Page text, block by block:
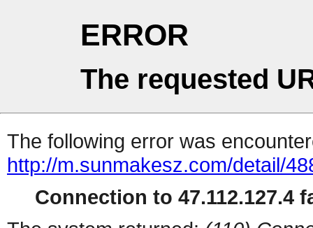
ERROR
The requested
The following error was
http://m.sunmakesz.com/detail/
Connection to 47.112.127.4